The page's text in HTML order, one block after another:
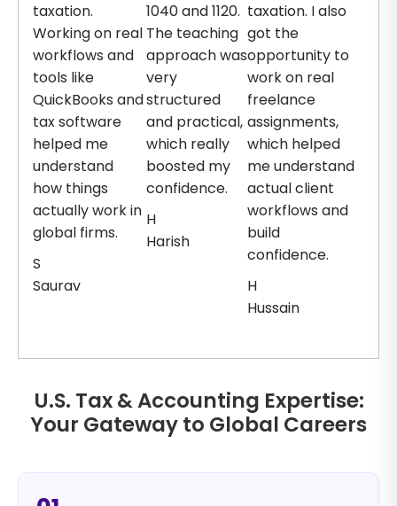
taxation.
Working on real
workflows and
tools like
QuickBooks and
tax software
helped me
understand
how things
actually work in
global firms.
S
Saurav
1040 and 1120.
The teaching
approach was
very
structured
and practical,
which really
boosted my
confidence.
H
Harish
taxation. I also
got the
opportunity to
work on real
freelance
assignments,
which helped
me understand
actual client
workflows and
build
confidence.
H
Hussain
U.S. Tax & Accounting Expertise:
Your Gateway to Global Careers